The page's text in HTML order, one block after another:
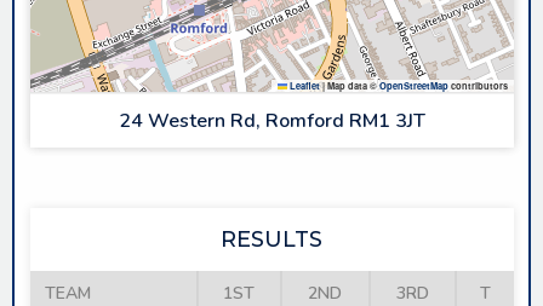
Leaflet |Map data ©OpenStreetMapcontributors
24 Western Rd, Romford RM1 3JT
RESULTS
TEAM 1ST 2ND 3RD T